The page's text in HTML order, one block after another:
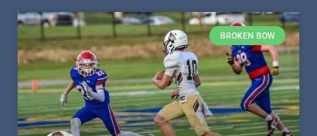
BROKEN BOW